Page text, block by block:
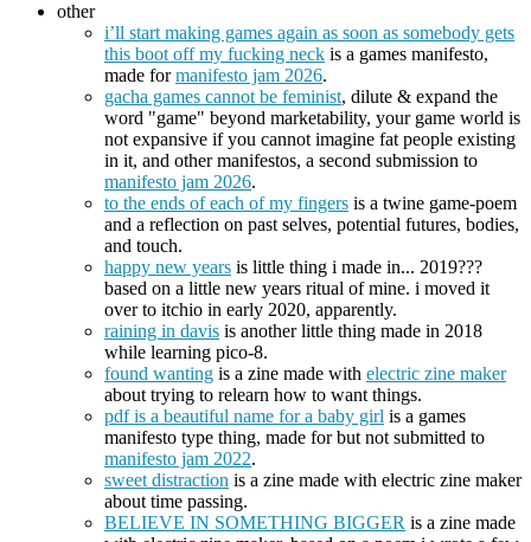
other
i’ll start making games again as soon as somebody gets
this boot off my fucking neck is a games manifesto,
made formanifesto jam 2026.
gacha games cannot be feminist, dilute & expand the
word "game" beyond marketability, your game world is
not expansive if you cannot imagine fat people existing
in it, and other manifestos, a second submission to
manifesto jam 2026.
to the ends of each of my fingers is a twine game-poem
and a reflection on past selves, potential futures, bodies,
and touch.
happy new years is little thing i made in... 2019???
based on a little new years ritual of mine. i moved it
over to itchio in early 2020, apparently.
raining in davis is another little thing made in 2018
while learning pico-8.
found wanting is a zine made with electric zine maker
about trying to relearn how to want things.
pdf is a beautiful name for a baby girl is a games
manifesto type thing, made for but not submitted to
manifesto jam 2022.
sweet distraction is a zine made with electric zine maker
about time passing.
BELIEVE IN SOMETHING BIGGER is a zine made